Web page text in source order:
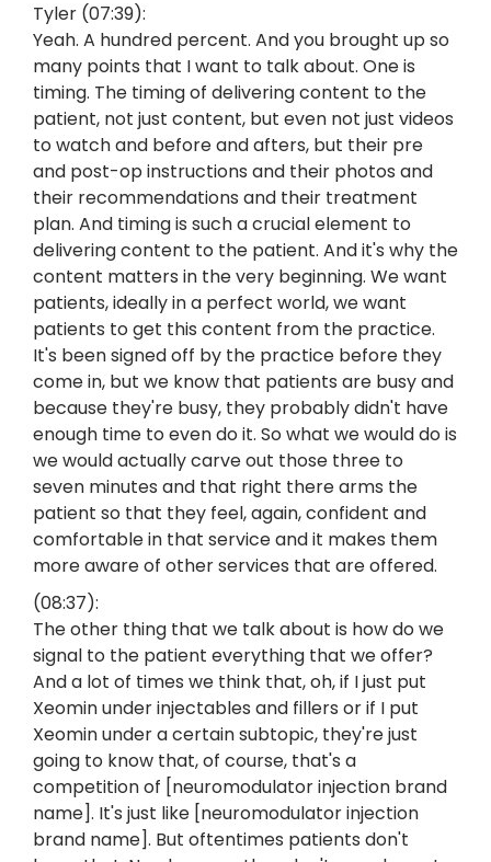
Tyler (07:39):
Yeah. A hundred percent. And you brought up so
many points that I want to talk about. One is
timing. The timing of delivering content to the
patient, not just content, but even not just videos
to watch and before and afters, but their pre
and post-op instructions and their photos and
their recommendations and their treatment
plan. And timing is such a crucial element to
delivering content to the patient. And it's why the
content matters in the very beginning. We want
patients, ideally in a perfect world, we want
patients to get this content from the practice.
It's been signed off by the practice before they
come in, but we know that patients are busy and
because they're busy, they probably didn't have
enough time to even do it. So what we would do is
we would actually carve out those three to
seven minutes and that right there arms the
patient so that they feel, again, confident and
comfortable in that service and it makes them
more aware of other services that are offered.
(08:37):
The other thing that we talk about is how do we
signal to the patient everything that we offer?
And a lot of times we think that, oh, if I just put
Xeomin under injectables and fillers or if I put
Xeomin under a certain subtopic, they're just
going to know that, of course, that's a
competition of [neuromodulator injection brand
name]. It's just like [neuromodulator injection
brand name]. But oftentimes patients don't